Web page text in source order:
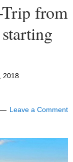
from
2018
Leave a Comment